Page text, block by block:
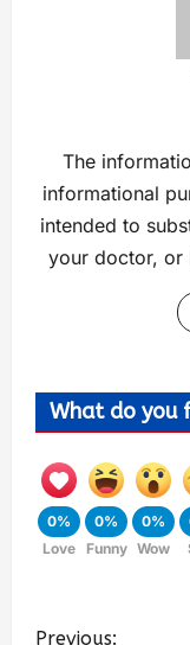
The
informational
intended to
your doctor, or
What do you
0%
Love
0%
Funny
0%
Wow
Previous: